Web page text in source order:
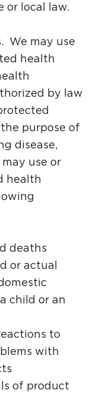
or local law.
We may use
health
by law
purpose of
disease,
use or
health
deaths
or actual
child or an
to
with
of product